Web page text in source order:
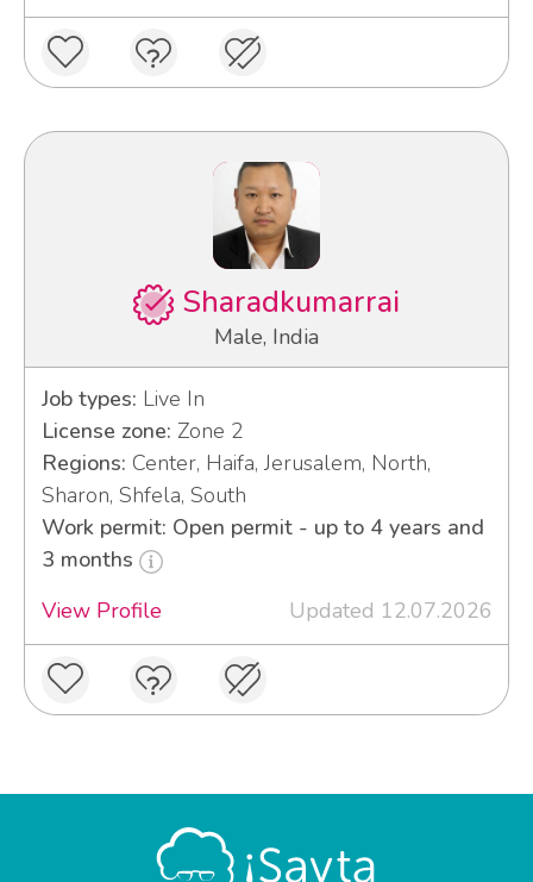
Sharadkumarrai
Male, India
Job types: Live In
License zone: Zone 2
Regions: Center, Haifa, Jerusalem, North,
Sharon, Shfela, South
Work permit: Open permit - up to 4 years and
3 months
View Profile
Updated 12.07.2026